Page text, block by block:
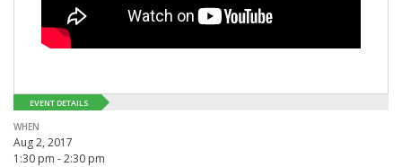
EVENT DETAILS
WHEN
Aug 2, 2017
1:30 pm - 2:30 pm